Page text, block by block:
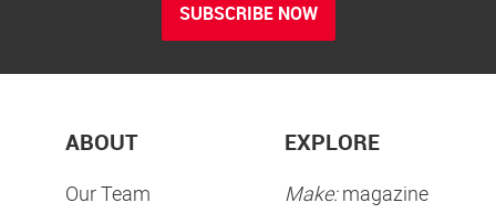
SUBSCRIBE NOW
ABOUT
Our Team
EXPLORE
Make:magazine